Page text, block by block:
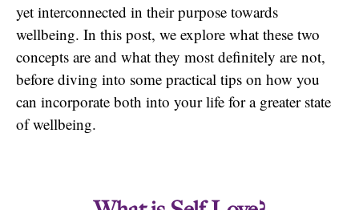
yet interconnected in their purpose towards
wellbeing. In this post, we explore what these two
concepts are and what they most definitely are not,
before diving into some practical tips on how you
can incorporate both into your life for a greater state
of wellbeing.